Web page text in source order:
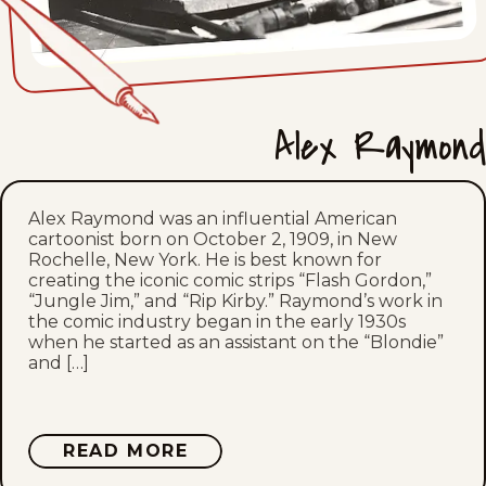
Fri, November 19, 1937
Thu, November 18, 1937
Wed, November 17, 1937
Mon, November 15, 1937
Sat, November 13, 1937
Fri, November 12, 1937
Wed, November 10, 1937
Alex Raymond
Alex Raymond was an influential American
cartoonist born on October 2, 1909, in New
Rochelle, New York. He is best known for
creating the iconic comic strips “Flash Gordon,”
“Jungle Jim,” and “Rip Kirby.” Raymond’s work in
the comic industry began in the early 1930s
when he started as an assistant on the “Blondie”
and […]
READ MORE ABOUT
ALEX